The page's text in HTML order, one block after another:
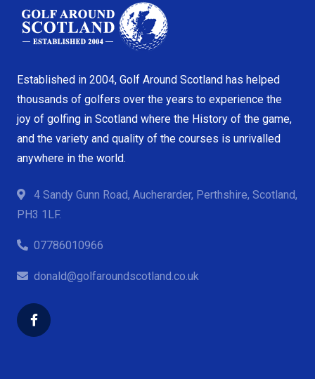
Established in 2004, Golf Around Scotland has helped
thousands of golfers over the years to experience the
joy of golfing in Scotland where the History of the game,
and the variety and quality of the courses is unrivalled
anywhere in the world.
4 Sandy Gunn Road, Aucherarder, Perthshire, Scotland,
PH3 1LF.
07786010966
donald@golfaroundscotland.co.uk